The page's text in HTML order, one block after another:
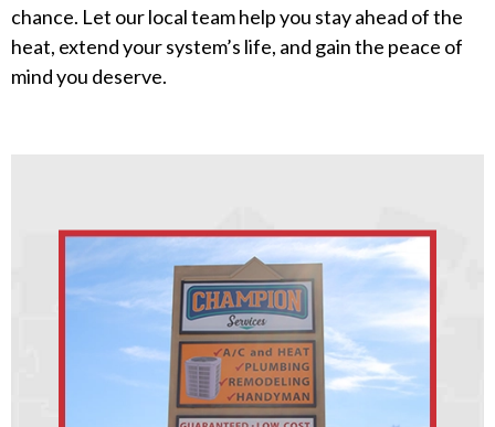
chance. Let our local team help you stay ahead of the
heat, extend your system’s life, and gain the peace of
mind you deserve.